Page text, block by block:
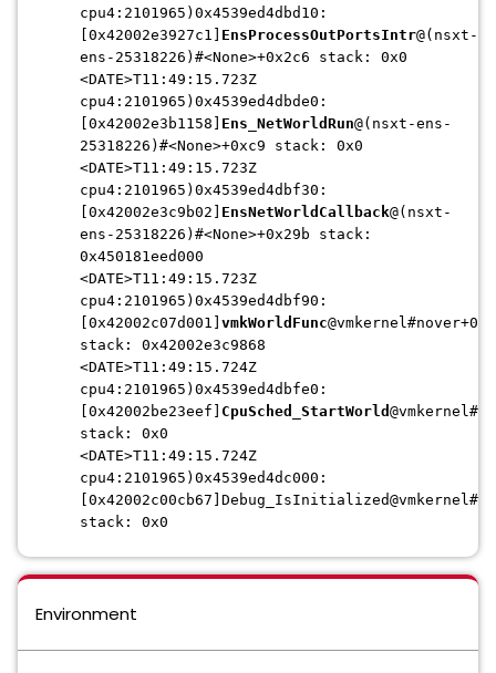
cpu4:2101965)0x4539ed4dbd10:
[0x42002e3927c1] EnsProcessOutPortsIntr@(nsxt-
ens-25318226)#<None>+0x2c6 stack: 0x0
<DATE>T11:49:15.723Z
cpu4:2101965)0x4539ed4dbde0:
[0x42002e3b1158] Ens_NetWorldRun@(nsxt-ens-
25318226)#<None>+0xc9 stack: 0x0
<DATE>T11:49:15.723Z
cpu4:2101965)0x4539ed4dbf30:
[0x42002e3c9b02] EnsNetWorldCallback@(nsxt-
ens-25318226)#<None>+0x29b stack:
0x450181eed000
<DATE>T11:49:15.723Z
cpu4:2101965)0x4539ed4dbf90:
[0x42002c07d001] vmkWorldFunc
stack: 0x42002e3c9868
<DATE>T11:49:15.724Z
cpu4:2101965)0x4539ed4dbfe0:
[0x42002be23eef] CpuSched_StartWorld
stack: 0x0
<DATE>T11:49:15.724Z
cpu4:2101965)0x4539ed4dc000:
stack: 0x0
Environment